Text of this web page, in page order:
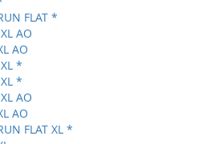
FLAT *
AO
AO
*
*
AO
AO
FLAT XL *